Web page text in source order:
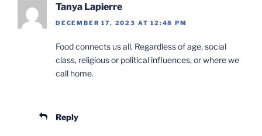
Tanya Lapierre
DECEMBER 17, 2023 AT 12:48 PM
Food connects us all. Regardless of age, social
class, religious or political influences, or where we
call home.
Reply